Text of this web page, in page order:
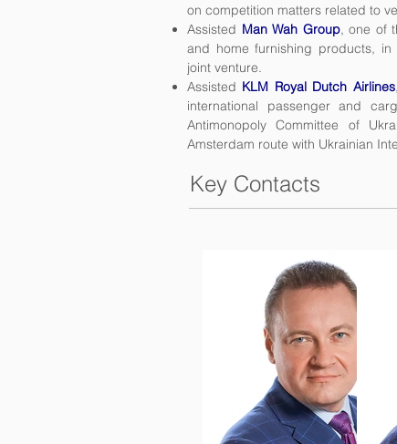
on competition matters related to
Assisted Man Wah Group, one of
and home furnishing products,
joint venture.
Assisted KLM Royal Dutch Airlines
international passenger and
Antimonopoly Committee of
Amsterdam route with Ukrainian
Key Contacts